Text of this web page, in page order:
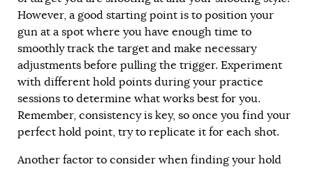
However, a good starting point is to position your
gun at a spot where you have enough time to
smoothly track the target and make necessary
adjustments before pulling the trigger. Experiment
with different hold points during your practice
sessions to determine what works best for you.
Remember, consistency is key, so once you find your
perfect hold point, try to replicate it for each shot.
Another factor to consider when finding your hold